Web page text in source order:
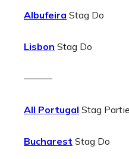
Albufeira Stag Do
Lisbon Stag Do
———
All Portugal Stag
Bucharest Stag Do